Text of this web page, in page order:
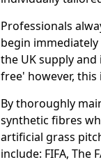
Professionals
begin
the UK supply
free' however, this
By thoroughly
synthetic fibres
artificial grass
include: FIFA, The